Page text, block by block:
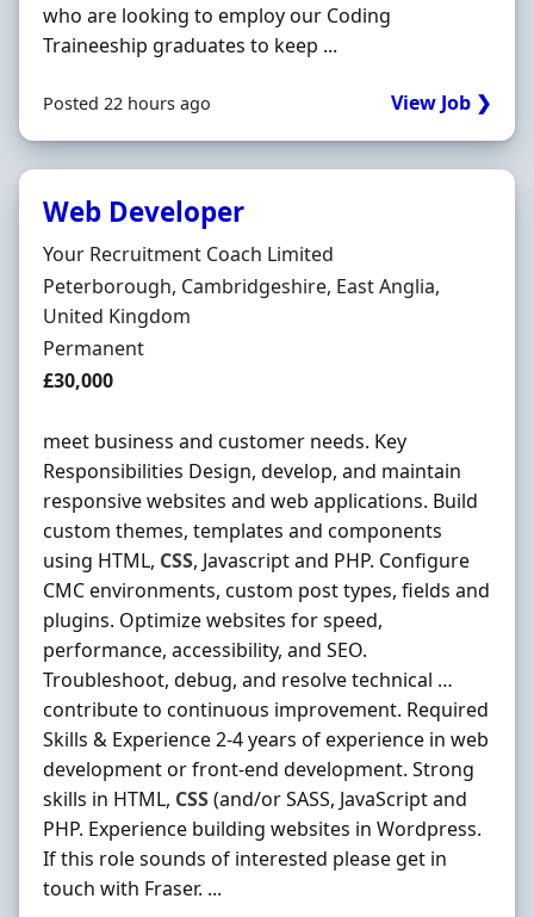
who are looking to employ our Coding
Traineeship graduates to keep ...
Posted 22 hours ago View Job ❯
Web Developer
Hiring Organisation
Your Recruitment Coach Limited
Location
Peterborough, Cambridgeshire, East Anglia,
United Kingdom
Employment Type
Permanent
Salary
£30,000
meet business and customer needs. Key
Responsibilities Design, develop, and maintain
responsive websites and web applications. Build
custom themes, templates and components
using HTML, CSS, Javascript and PHP. Configure
CMC environments, custom post types, fields and
plugins. Optimize websites for speed,
performance, accessibility, and SEO.
Troubleshoot, debug, and resolve technical …
contribute to continuous improvement. Required
Skills & Experience 2-4 years of experience in web
development or front-end development. Strong
skills in HTML, CSS(and/or SASS, JavaScript and
PHP. Experience building websites in Wordpress.
If this role sounds of interested please get in
touch with Fraser. ...